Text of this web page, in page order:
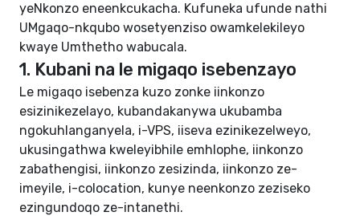
yeNkonzo eneenkcukacha. Kufuneka ufunde nathi
UMgaqo-nkqubo wosetyenziso owamkelekileyo
kwaye Umthetho wabucala.
1. Kubani na le migaqo isebenzayo
Le migaqo isebenza kuzo zonke iinkonzo
esizinikezelayo, kubandakanywa ukubamba
ngokuhlanganyela, i-VPS, iiseva ezinikezelweyo,
ukusingathwa kweleyibhile emhlophe, iinkonzo
zabathengisi, iinkonzo zesizinda, iinkonzo ze-
imeyile, i-colocation, kunye neenkonzo zeziseko
ezingundoqo ze-intanethi.